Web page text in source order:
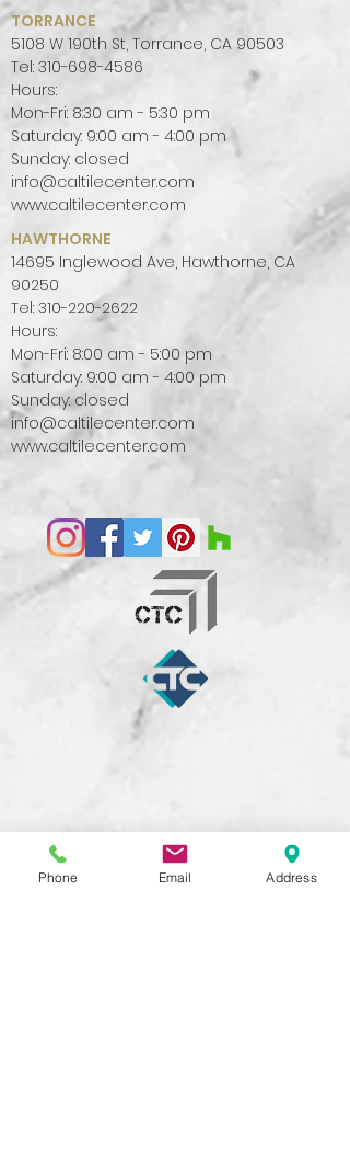
calm, shallow waters.
Here, the passage of millennia has
formed ductile and resistant
limestone, which accompanied
the progress of northern
civilisations and their
constructions.
Kalkarea, a porcelain stoneware
the harmony and beauty of these
places.
Light at these latitudes caresses
rather than sculpts, it creates soft
atmospheres and is reflected on
bright surfaces in neutral, natural
colours and amplifies indoors. The
style reflects the harmony and
beauty of nature with an essential,
modern and elegant charm.
Kalkarea has been designed for all
those who love the charm of
these stones and seek in porcelain
and hygienic product.
TORRANCE
5108 W 190th St, Torrance, CA 90503
Tel: 310-698-4586
Hours:
Mon-Fri: 8:30 am - 5:30 pm
Saturday: 9:00 am - 4:00 pm
Sunday: closed
info@caltilecenter.com
www.caltilecenter.com
HAWTHORNE
14695 Inglewood Ave, Hawthorne, CA
90250
Tel: 310-220-2622
Hours:
Mon-Fri: 8:00 am - 5:00 pm
Saturday: 9:00 am - 4:00 pm
Sunday: closed
info@caltilecenter.com
www.caltilecenter.com
Phone Email Address